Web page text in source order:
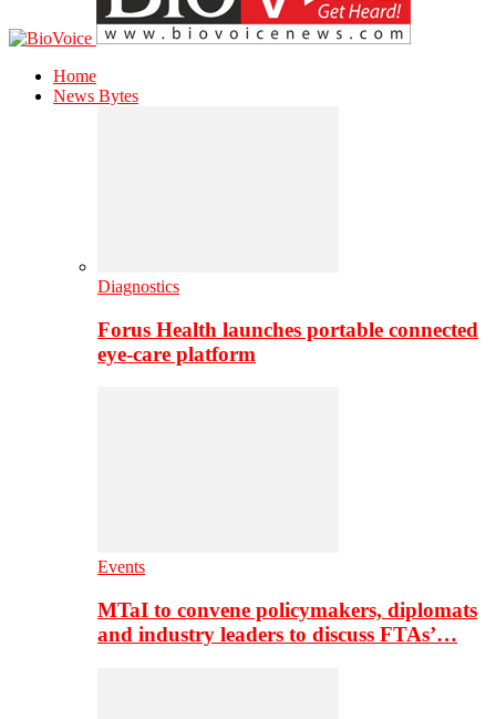
Home
News Bytes
Diagnostics
Forus Health launches portable connected
eye-care platform
Events
MTaI to convene policymakers, diplomats
and industry leaders to discuss FTAs’…